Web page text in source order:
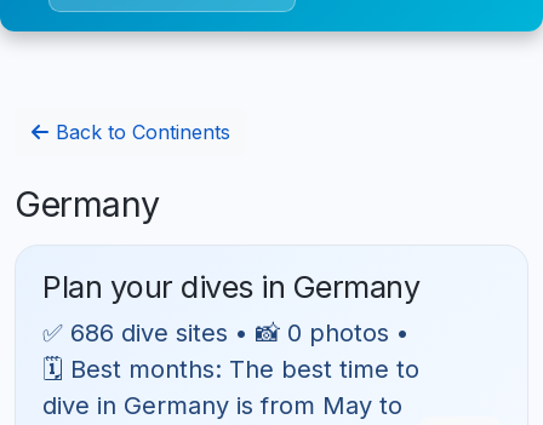
Back to Continents
Germany
Plan your dives in Germany
✅ 686 dive sites • 📸 0 photos •
🗓 Best months: The best time to
dive in Germany is from May to